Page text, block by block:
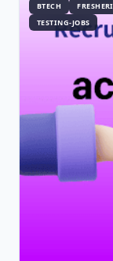
BTECH
TESTING-JOBS